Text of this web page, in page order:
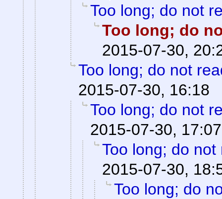
Too long; do not
Too long; do
2015-07-30,
Too long; do not
2015-07-30, 16:18
Too long; do not
2015-07-30, 17:07
Too long; do not
2015-07-30,
Too long; do